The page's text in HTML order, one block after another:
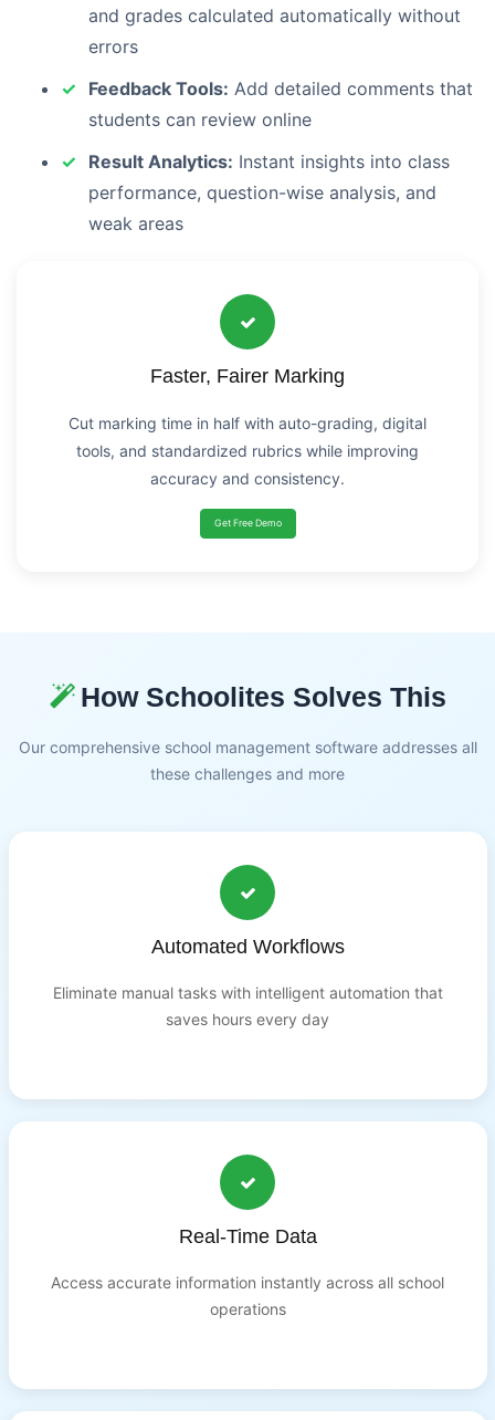
and grades calculated automatically without
errors
Feedback Tools: Add detailed comments that
students can review online
Result Analytics: Instant insights into class
performance, question-wise analysis, and
weak areas
Faster, Fairer Marking
Cut marking time in half with auto-grading, digital
tools, and standardized rubrics while improving
accuracy and consistency.
Get Free Demo
How Schoolites Solves This
Our comprehensive school management software addresses all
these challenges and more
Automated Workflows
Eliminate manual tasks with intelligent automation that
saves hours every day
Real-Time Data
Access accurate information instantly across all school
operations